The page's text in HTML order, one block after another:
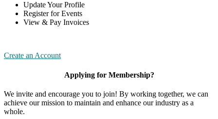
Update Your Profile
Register for Events
View & Pay Invoices
Create an Account
Applying for Membership?
We invite and encourage you to join! By working together, we can
achieve our mission to maintain and enhance our industry as a
whole.